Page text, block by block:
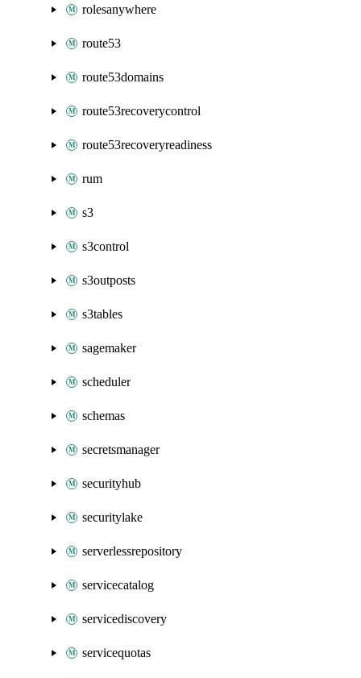
rolesanywhere
route53
route53domains
route53recoverycontrol
route53recoveryreadiness
rum
s3
s3control
s3outposts
s3tables
sagemaker
scheduler
schemas
secretsmanager
securityhub
securitylake
serverlessrepository
servicecatalog
servicediscovery
servicequotas